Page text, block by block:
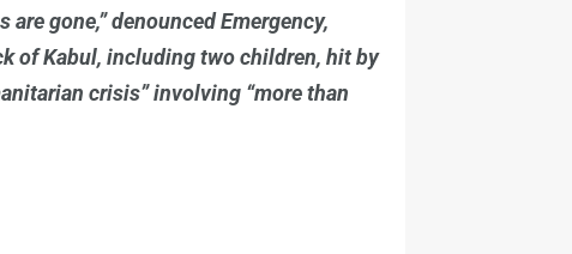
gone,” denounced Emergency,
of Kabul, including two children, hit by
crisis” involving “more than